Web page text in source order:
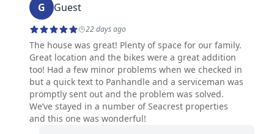
G Guest
22 days ago
The house was great! Plenty of space for our family.
Great location and the bikes were a great addition
too! Had a few minor problems when we checked in
but a quick text to Panhandle and a serviceman was
promptly sent out and the problem was solved.
We’ve stayed in a number of Seacrest properties
and this one was wonderful!